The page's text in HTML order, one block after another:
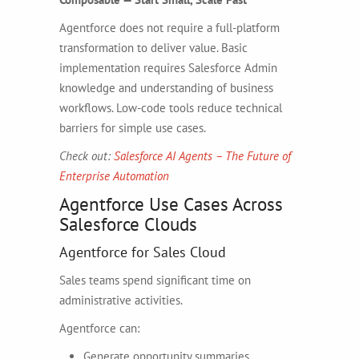
Agentforce does not require a full-platform
transformation to deliver value. Basic
implementation requires Salesforce Admin
knowledge and understanding of business
workflows. Low-code tools reduce technical
barriers for simple use cases.
Check out: Salesforce AI Agents – The Future of
Enterprise Automation
Agentforce Use Cases Across
Salesforce Clouds
Agentforce for Sales Cloud
Sales teams spend significant time on
administrative activities.
Agentforce can:
Generate opportunity summaries